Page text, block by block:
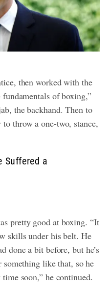
then worked with the
of boxing,”
the backhand. Then to
throw a one-two, stance,
Suffered a
pretty good at boxing. “It
skills under his belt. He
done a bit before, but he’s
like that, so he
soon,” he continued.